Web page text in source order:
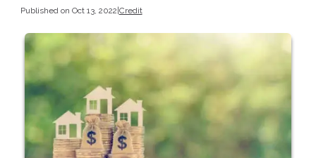
Published on Oct 13, 2022|Credit